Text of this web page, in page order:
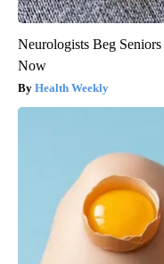
Neurologists Beg
Now
Health Weekly